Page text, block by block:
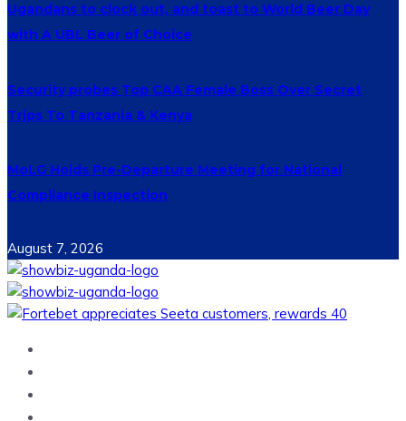
Ugandans to clock out, and toast to World Beer Day
with A UBL Beer of Choice
Security probes Top CAA Female Boss Over Secret
Trips To Tanzania & Kenya
MoLG Holds Pre-Departure Meeting for National
Compliance Inspection
August 7, 2026